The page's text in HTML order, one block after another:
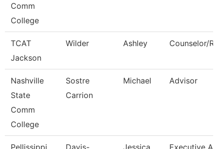
Comm
College
TCAT
Jackson
Wilder Ashley Counselor/
Nashville
State
Comm
College
Sostre
Carrion
Michael Advisor
Pellissippi Davis- Jessica Executive